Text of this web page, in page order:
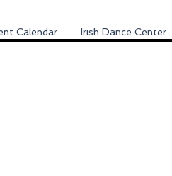
Calendar Irish Dance Center